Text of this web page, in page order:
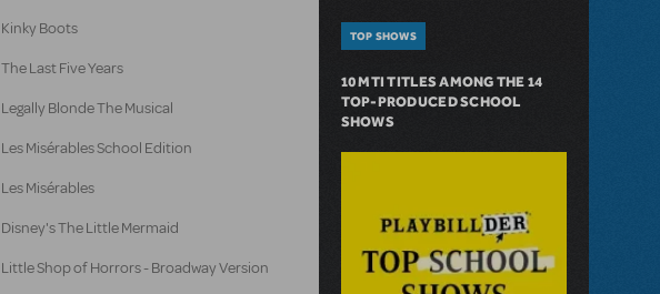
Kinky Boots
The Last Five Years
Legally Blonde The Musical
Les Misérables School Edition
Les Misérables
Disney's The Little Mermaid
Little Shop of Horrors - Broadway Version
TOP SHOWS
10 MTI TITLES AMONG THE 14
TOP-PRODUCED SCHOOL
SHOWS